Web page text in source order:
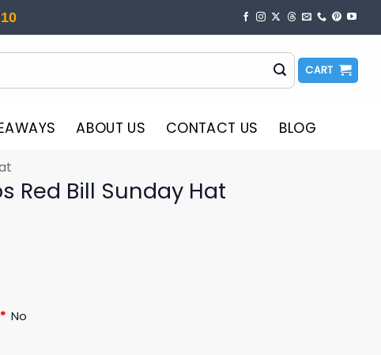
CART
ABOUT US CONTACT US BLOG
Red Bill Sunday Hat
* No